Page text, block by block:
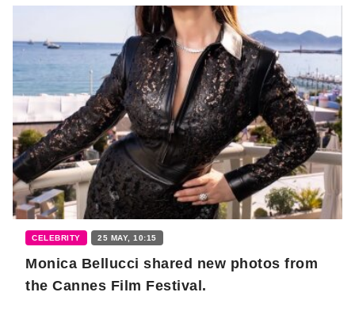
CELEBRITY 25 MAY, 10:15
Monica Bellucci shared new photos from
the Cannes Film Festival.